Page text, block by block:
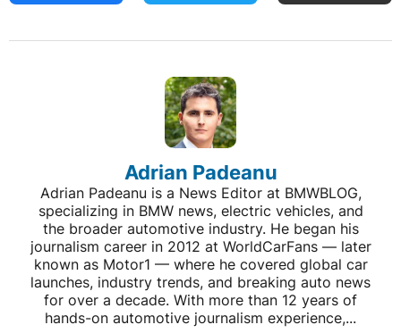
Adrian Padeanu
Adrian Padeanu is a News Editor at BMWBLOG,
specializing in BMW news, electric vehicles, and
the broader automotive industry. He began his
journalism career in 2012 at WorldCarFans — later
known as Motor1 — where he covered global car
launches, industry trends, and breaking auto news
for over a decade. With more than 12 years of
hands-on automotive journalism experience,...